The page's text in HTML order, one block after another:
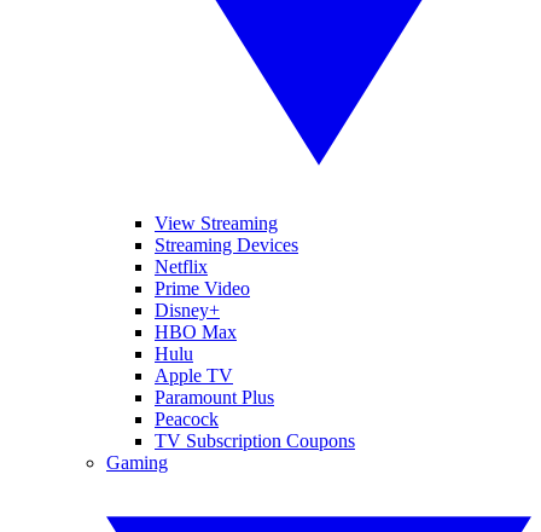
View Streaming
Streaming Devices
Netflix
Prime Video
Disney+
HBO Max
Hulu
Apple TV
Paramount Plus
Peacock
TV Subscription Coupons
Gaming